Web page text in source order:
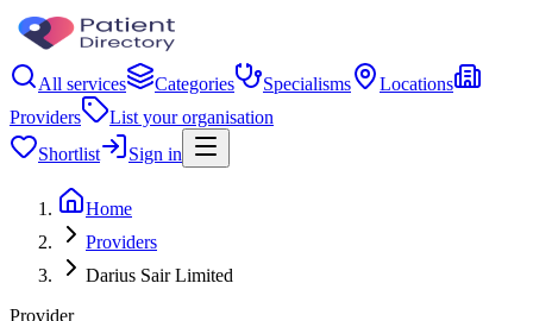
All services Categories Specialisms
Locations
Providers
List your organisation
Shortlist
Sign in
Home
Providers
Darius Sair Limited
Provider